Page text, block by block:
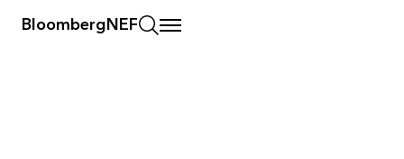
BloombergNEF